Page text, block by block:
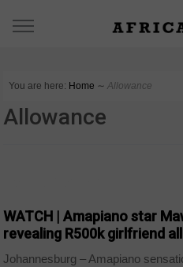
You are here: Home ∼ Allowance
Allowance
WATCH | Amapiano star
revealing R500k girlfriend
Johannesburg – Amapiano